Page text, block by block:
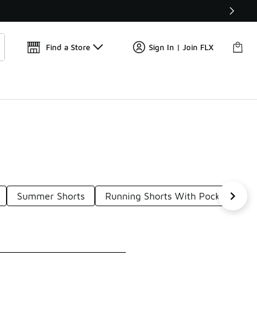
🛍️ Buy Online, Pick-Up In Store 🚗
Find a Store Sign In | Join FLX
Summer Shorts Running Shorts With Pockets